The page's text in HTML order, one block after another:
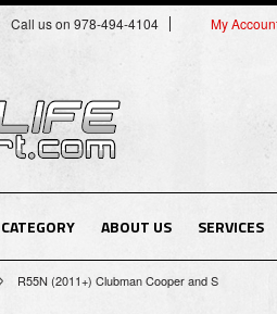
Call us on 978-494-4104 My
ABOUT US SERVICES
R55N (2011+) Clubman Cooper and S